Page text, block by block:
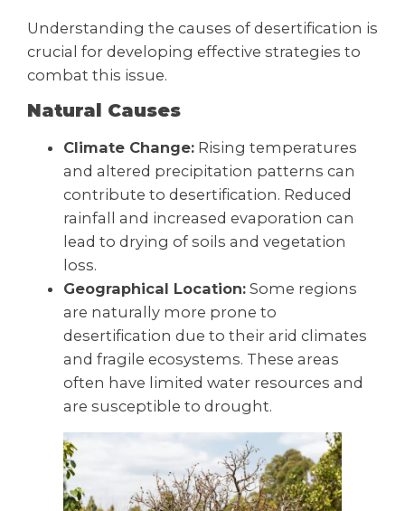
Understanding the causes of desertification is
crucial for developing effective strategies to
combat this issue.
Natural Causes
Climate Change: Rising temperatures
and altered precipitation patterns can
contribute to desertification. Reduced
rainfall and increased evaporation can
lead to drying of soils and vegetation
loss.
Geographical Location: Some regions
are naturally more prone to
desertification due to their arid climates
and fragile ecosystems. These areas
often have limited water resources and
are susceptible to drought.